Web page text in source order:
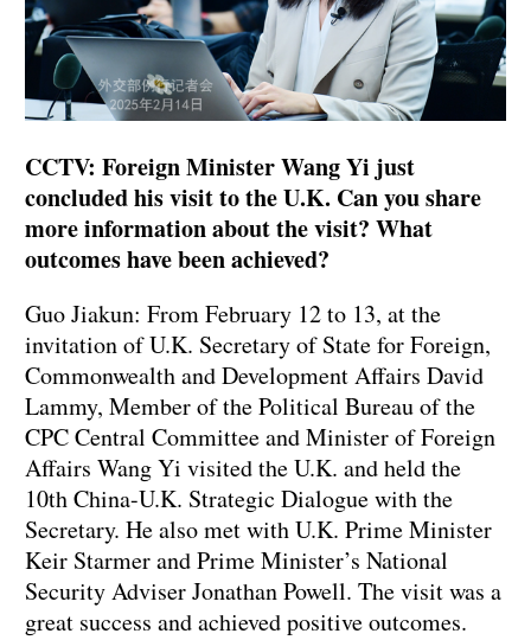
CCTV: Foreign Minister Wang Yi just
concluded his visit to the U.K. Can you share
more information about the visit? What
outcomes have been achieved?
Guo Jiakun: From February 12 to 13, at the
invitation of U.K. Secretary of State for Foreign,
Commonwealth and Development Affairs David
Lammy, Member of the Political Bureau of the
CPC Central Committee and Minister of Foreign
Affairs Wang Yi visited the U.K. and held the
10th China-U.K. Strategic Dialogue with the
Secretary. He also met with U.K. Prime Minister
Keir Starmer and Prime Minister’s National
Security Adviser Jonathan Powell. The visit was a
great success and achieved positive outcomes.